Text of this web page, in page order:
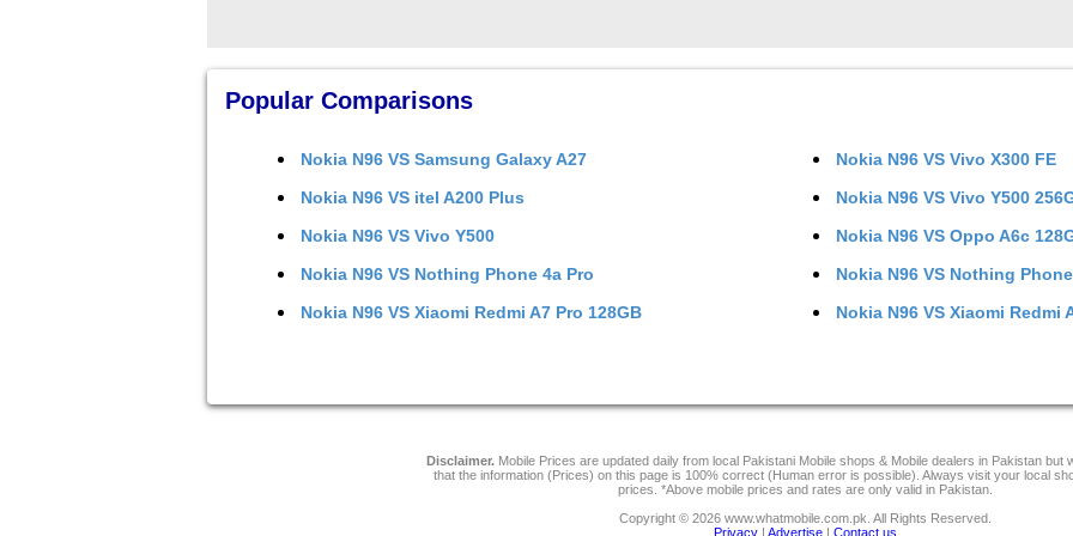
Popular Comparisons
Nokia N96 VS Samsung Galaxy A27 Nokia N96VS Vivo X300 FE
Nokia N96 VS itel A200 Plus Nokia N96VS Vivo Y500
Nokia N96 VS Vivo Y500 Nokia N96VS Oppo A6c
Nokia N96 VS Nothing Phone 4a Pro Nokia N96VS Nothing
Nokia N96 VS Xiaomi Redmi A7 Pro 128GB Nokia N96VS Xiaomi Redmi
Disclaimer.Mobile Prices are updated daily from local Pakistani Mobile shops & Mobile dealers in Pakistan but
that the information (Prices) on this page is 100% correct (Human error is possible). Always visit your local
prices. *Above mobile prices and rates are only valid in Pakistan.
Copyright © 2026 www.whatmobile.com.pk. All Rights Reserved.
Privacy | Advertise | Contact us